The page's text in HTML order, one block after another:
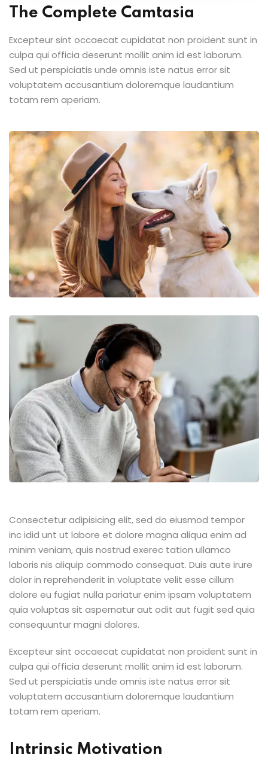
The Complete Camtasia
Excepteur sint occaecat cupidatat non proident sunt in
culpa qui officia deserunt mollit anim id est laborum.
Sed ut perspiciatis unde omnis iste natus error sit
voluptatem accusantium doloremque laudantium
totam rem aperiam.
Consectetur adipisicing elit, sed do eiusmod tempor
inc idid unt ut labore et dolore magna aliqua enim ad
minim veniam, quis nostrud exerec tation ullamco
laboris nis aliquip commodo consequat. Duis aute irure
dolor in reprehenderit in voluptate velit esse cillum
dolore eu fugiat nulla pariatur enim ipsam voluptatem
quia voluptas sit aspernatur aut odit aut fugit sed quia
consequuntur magni dolores.
Excepteur sint occaecat cupidatat non proident sunt in
culpa qui officia deserunt mollit anim id est laborum.
Sed ut perspiciatis unde omnis iste natus error sit
voluptatem accusantium doloremque laudantium
totam rem aperiam.
Intrinsic Motivation